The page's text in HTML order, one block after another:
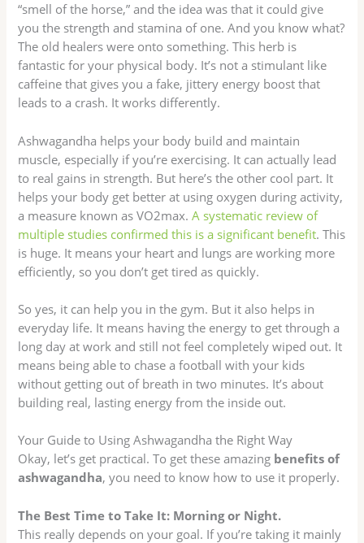
“smell of the horse,” and the idea was that it could give
you the strength and stamina of one. And you know what?
The old healers were onto something. This herb is
fantastic for your physical body. It’s not a stimulant like
caffeine that gives you a fake, jittery energy boost that
leads to a crash. It works differently.
Ashwagandha helps your body build and maintain
muscle, especially if you’re exercising. It can actually lead
to real gains in strength. But here’s the other cool part. It
helps your body get better at using oxygen during activity,
a measure known as VO2max.A systematic review of
multiple studies confirmed this is a significant benefit. This
is huge. It means your heart and lungs are working more
efficiently, so you don’t get tired as quickly.
So yes, it can help you in the gym. But it also helps in
everyday life. It means having the energy to get through a
long day at work and still not feel completely wiped out. It
means being able to chase a football with your kids
without getting out of breath in two minutes. It’s about
building real, lasting energy from the inside out.
Your Guide to Using Ashwagandha the Right Way
Okay, let’s get practical. To get these amazing benefits of
ashwagandha, you need to know how to use it properly.
The Best Time to Take It: Morning or Night.
This really depends on your goal. If you’re taking it mainly